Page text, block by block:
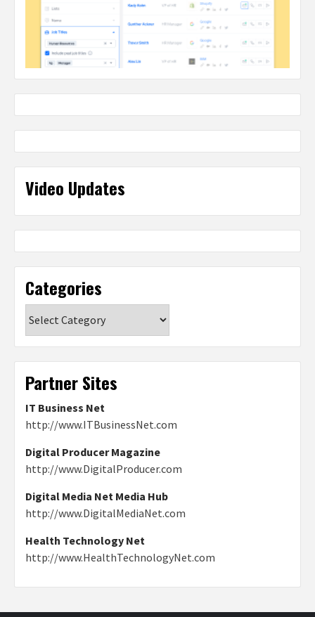
Video Updates
Categories
Partner Sites
IT Business Net
http://www.ITBusinessNet.com
Digital Producer Magazine
http://www.DigitalProducer.com
Digital Media Net Media Hub
http://www.DigitalMediaNet.com
Health Technology Net
http://www.HealthTechnologyNet.com